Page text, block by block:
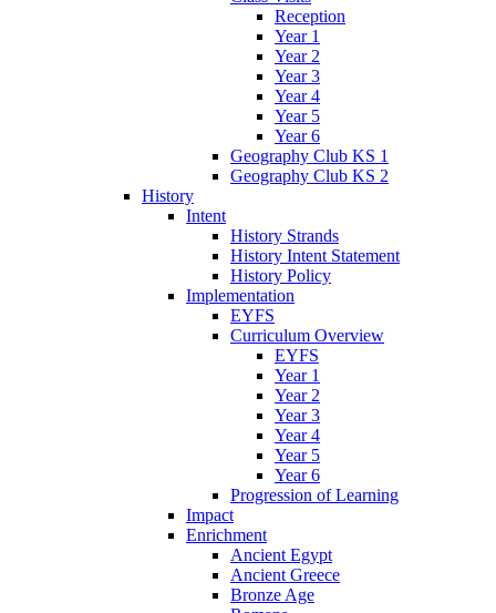
Reception
Year 1
Year 2
Year 3
Year 4
Year 5
Year 6
Geography Club KS 1
Geography Club KS 2
History
Intent
History Strands
History Intent Statement
History Policy
Implementation
EYFS
Curriculum Overview
EYFS
Year 1
Year 2
Year 3
Year 4
Year 5
Year 6
Progression of Learning
Impact
Enrichment
Ancient Egypt
Ancient Greece
Bronze Age